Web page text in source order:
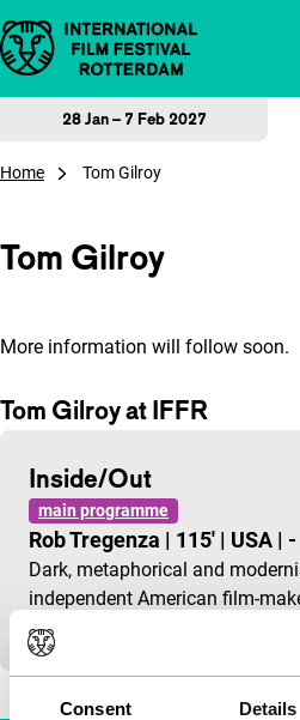
Consent Details
Skip to content
28 Jan – 7 Feb 2027
Home Tom Gilroy
Tom Gilroy
More information will follow soon.
Tom Gilroy at IFFR
Inside/Out
main programme
Rob Tregenza | 115' | USA | -
Dark, metaphorical and
independent American film-
what freedom is, set in a